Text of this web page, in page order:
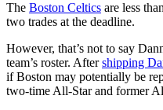
The Boston Celtics are less
two trades at the deadline.
However, that’s not to say
team’s roster. Aftershipping
if Boston may potentially be
two-time All-Star and former